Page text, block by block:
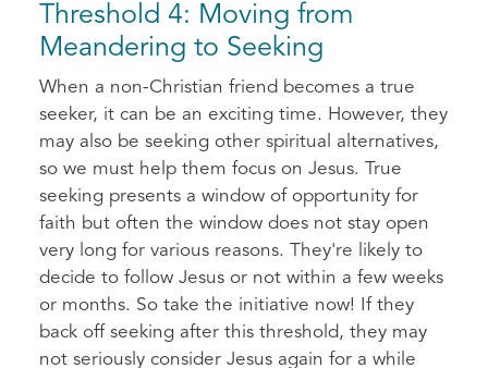
Threshold 4: Moving from
Meandering to Seeking
When a non-Christian friend becomes a true
seeker, it can be an exciting time. However, they
may also be seeking other spiritual alternatives,
so we must help them focus on Jesus. True
seeking presents a window of opportunity for
faith but often the window does not stay open
very long for various reasons. They're likely to
decide to follow Jesus or not within a few weeks
or months. So take the initiative now! If they
back off seeking after this threshold, they may
not seriously consider Jesus again for a while